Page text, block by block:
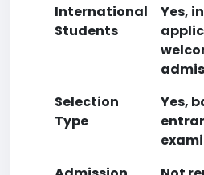
International
Students
Yes,
Selection
Type
Yes,